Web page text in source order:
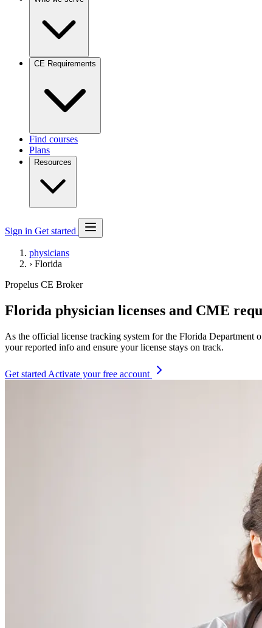
CE Requirements
Find courses
Plans
Resources
Sign in Get started
physicians
› Florida
Propelus CE Broker
Florida physician licenses and CME
As the official license tracking system for the Florida
your reported info and ensure your license stays on track.
Get started Activate your free account